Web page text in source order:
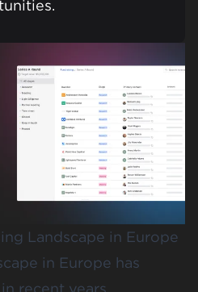
Landscape in Europe
in Europe has
recent years,